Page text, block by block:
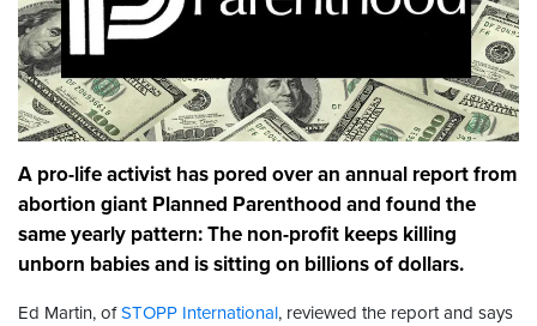
A pro-life activist has pored over an annual report from
abortion giant Planned Parenthood and found the
same yearly pattern: The non-profit keeps killing
unborn babies and is sitting on billions of dollars.
Ed Martin, ofSTOPP International, reviewed the report and says